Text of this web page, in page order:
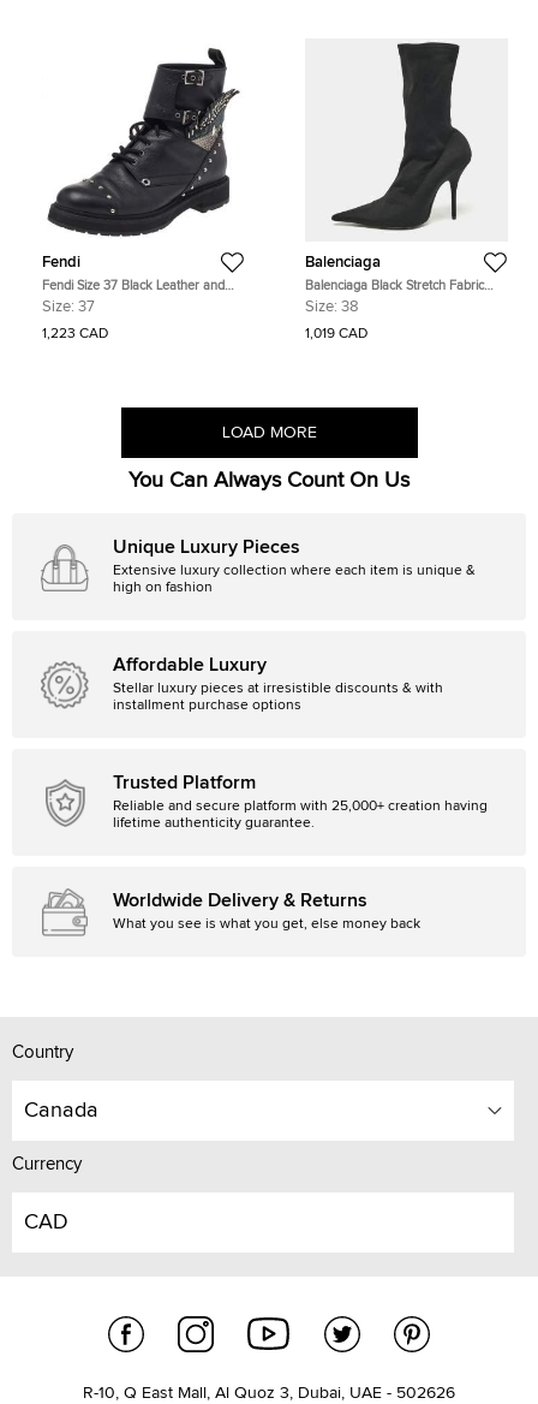
Fendi
Fendi Size 37 Black Leather and
Python Embossed Leather Ankle
Size: 37
1,223 CAD
Balenciaga
Balenciaga Black Stretch Fabric
Knife Mid Calf Boots Size 38
Size: 38
1,019 CAD
LOAD MORE
You Can Always Count On Us
Unique Luxury Pieces
Extensive luxury collection where each item is unique &
high on fashion
Affordable Luxury
Stellar luxury pieces at irresistible discounts & with
installment purchase options
Trusted Platform
Reliable and secure platform with 25,000+ creation having
lifetime authenticity guarantee.
Worldwide Delivery & Returns
What you see is what you get, else money back
Country
Canada
Currency
CAD
R-10, Q East Mall, Al Quoz 3, Dubai, UAE - 502626